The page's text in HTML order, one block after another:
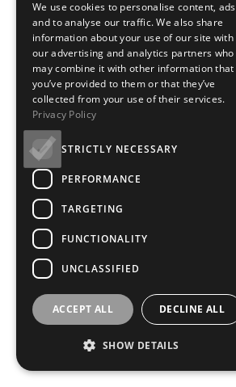
We use cookies to personalise content, ads
and to analyse our traffic. We also share
information about your use of our site with
our advertising and analytics partners who
may combine it with other information that
you’ve provided to them or that they’ve
collected from your use of their services.
Privacy Policy
STRICTLY NECESSARY
PERFORMANCE
TARGETING
FUNCTIONALITY
UNCLASSIFIED
ACCEPT ALL DECLINE ALL
SHOW DETAILS